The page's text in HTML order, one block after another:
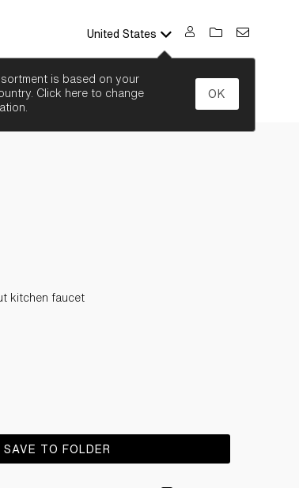
United States
is based on your
Click here to change
OK
SEARCH
kitchen faucet
SAVE TO FOLDER